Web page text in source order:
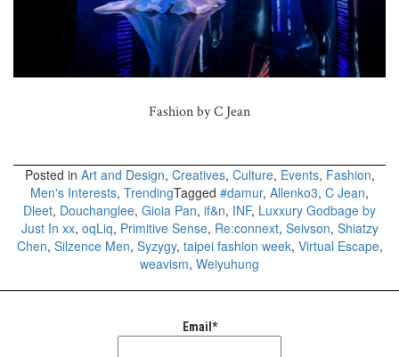
Fashion by C Jean
Posted in Art and Design, Creatives, Culture, Events, Fashion,
Men's Interests, TrendingTagged #damur, Allenko3, C Jean,
Dleet, Douchanglee, Gioia Pan, if&n, INF, Luxxury Godbage by
Just In xx, oqLiq, Primitive Sense, Re:connext, Seivson, Shiatzy
Chen, Silzence Men, Syzygy, taipei fashion week, Virtual Escape,
weavism, Weiyuhung
Email*